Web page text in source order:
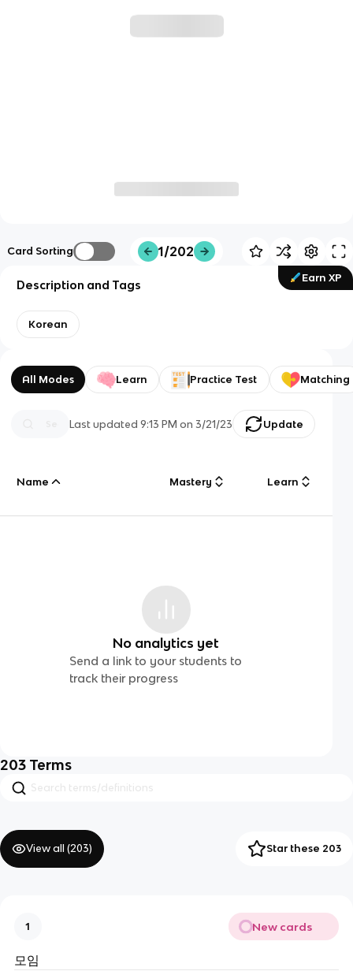
Card Sorting 1/202
Earn XP
Description and Tags
Korean
All Modes Learn Practice Test Matching
Last updated9:13 PM on 3/21/23 Update
Name Mastery Learn
No analytics yet
Send a link to your students to
track their progress
203 Terms
View all (203) Star these 203
1 New cards
모임